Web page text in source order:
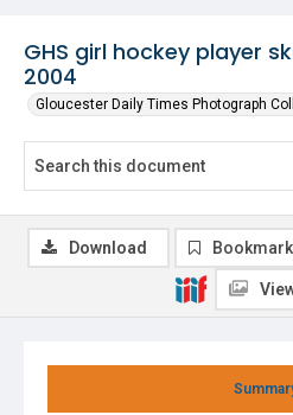
GHS girl hockey player
2004
Gloucester Daily Times Photograph
Download